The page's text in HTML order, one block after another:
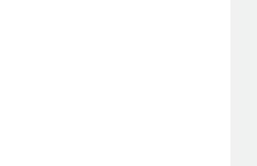
with ease